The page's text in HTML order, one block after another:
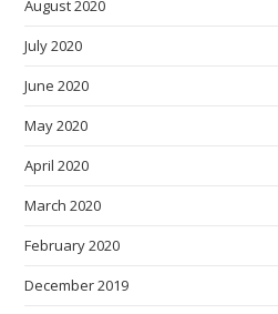
August 2020
July 2020
June 2020
May 2020
April 2020
March 2020
February 2020
December 2019